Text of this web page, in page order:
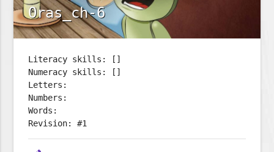
Oras_ch-6
Literacy skills: []
Numeracy skills: []
Letters:
Numbers:
Words:
Revision: #1